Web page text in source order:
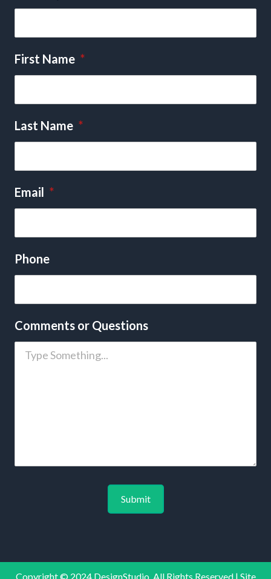
First Name *
Last Name *
Email *
Phone
Comments or Questions
Copyright © 2024 DesignStudio. All Rights Reserved | Site